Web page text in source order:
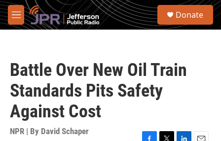
Skip to main content
M
e
S
Donate
Battle Over New Oil Train
Standards Pits Safety
Against Cost
NPR | By David Schaper